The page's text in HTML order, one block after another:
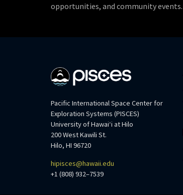
opportunities, and community events.
Pacific International Space Center for
Exploration Systems (PISCES)
University of Hawaiʻi at Hilo
200 West Kawili St.
Hilo, HI 96720
hipisces@hawaii.edu
+1 (808) 932–7539